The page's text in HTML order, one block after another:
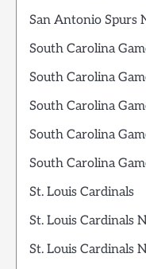
San Antonio Spurs
South Carolina
South Carolina
South Carolina
South Carolina
South Carolina
St. Louis Cardinals
St. Louis Cardinals
St. Louis Cardinals